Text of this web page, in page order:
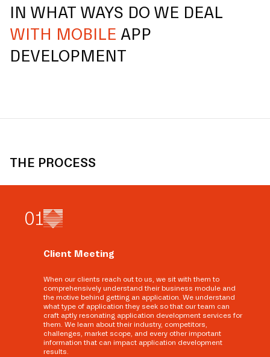
IN WHAT WAYS DO WE DEAL
WITH MOBILE APP
DEVELOPMENT
THE PROCESS
01
Client Meeting
When our clients reach out to us, we sit with them to
comprehensively understand their business module and
the motive behind getting an application. We understand
what type of application they seek so that our team can
craft aptly resonating application development services for
them. We learn about their industry, competitors,
challenges, market scope, and every other important
information that can impact application development
results.